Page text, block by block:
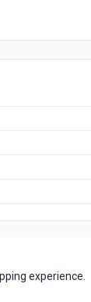
experience.